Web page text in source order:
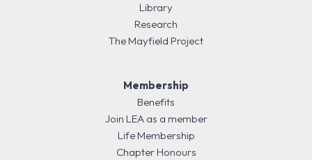
Library
Research
The Mayfield Project
Membership
Benefits
Join LEA as a member
Life Membership
Chapter Honours